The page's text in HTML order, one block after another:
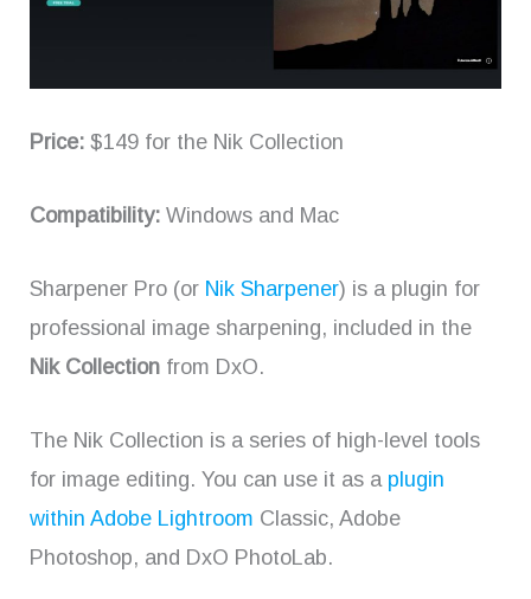
Price: $149 for the Nik Collection
Compatibility: Windows and Mac
Sharpener Pro (or Nik Sharpener) is a plugin for
professional image sharpening, included in the
Nik Collection from DxO.
The Nik Collection is a series of high-level tools
for image editing. You can use it as a plugin
within Adobe Lightroom Classic, Adobe
Photoshop, and DxO PhotoLab.